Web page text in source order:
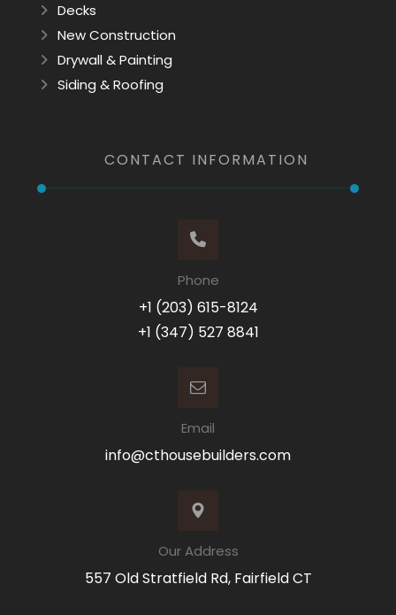
Decks
New Construction
Drywall & Painting
Siding & Roofing
CONTACT INFORMATION
Phone
+1 (203) 615-8124
+1 (347) 527 8841
Email
info@cthousebuilders.com
Our Address
557 Old Stratfield Rd, Fairfield CT